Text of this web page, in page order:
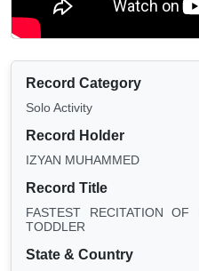
Record Category
Solo Activity
Record Holder
IZYAN MUHAMMED
Record Title
FASTEST RECITATION
TODDLER
State & Country